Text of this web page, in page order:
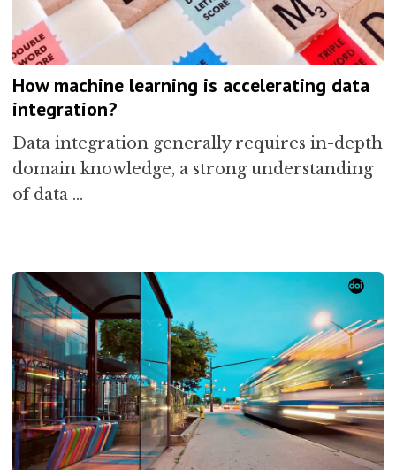
How machine learning is accelerating data
integration?
Data integration generally requires in-depth
domain knowledge, a strong understanding
of data …